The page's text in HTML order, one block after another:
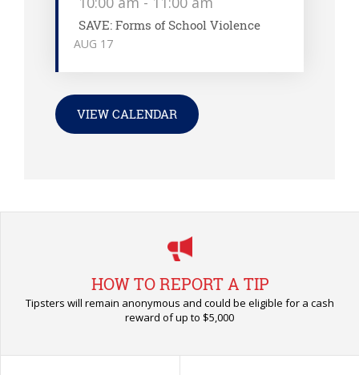
AUG 17
SAVE: Forms of School Violence
VIEW CALENDAR
HOW TO REPORT A TIP
Tipsters will remain anonymous and could be eligible for a cash
reward of up to $5,000